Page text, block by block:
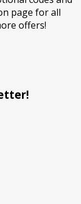
page for all
offers!